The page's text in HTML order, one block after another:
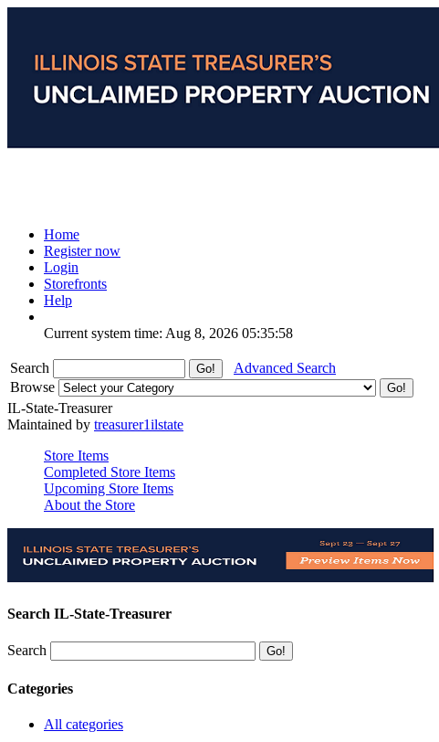
Home
Register now
Login
Storefronts
Help
Current system time: Aug 8, 2026 05:35:58
Search
Advanced Search
Browse
IL-State-Treasurer
Maintained by treasurer1ilstate
Store Items
Completed Store Items
Upcoming Store Items
About the Store
Search IL-State-Treasurer
Search
Categories
All categories